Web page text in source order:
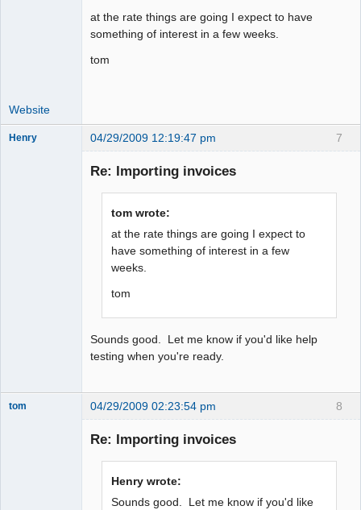
at the rate things are going I expect to have
something of interest in a few weeks.
tom
Website
7
Henry 04/29/2009 12:19:47 pm
Re: Importing invoices
tom wrote:
at the rate things are going I expect to
have something of interest in a few
weeks.
tom
Sounds good. Let me know if you'd like help
testing when you're ready.
8
tom 04/29/2009 02:23:54 pm
Re: Importing invoices
Henry wrote:
Sounds good. Let me know if you'd like